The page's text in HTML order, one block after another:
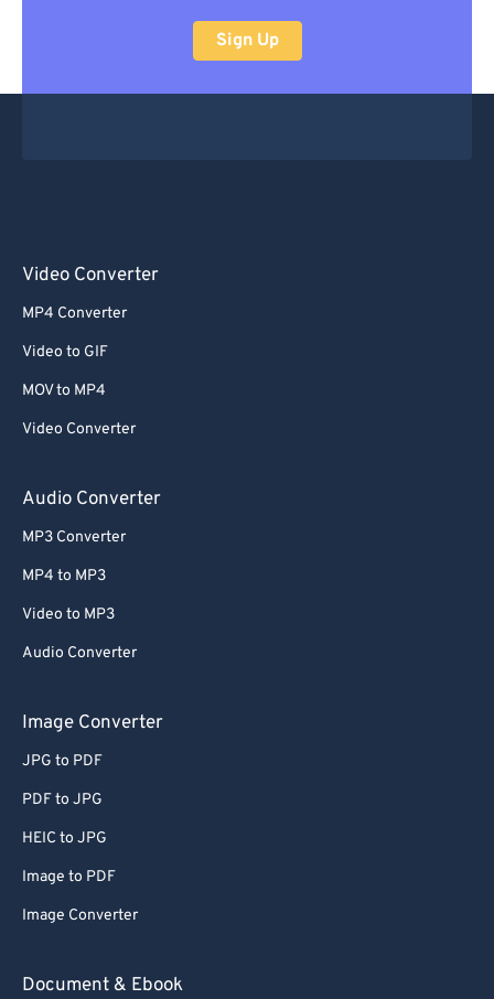
Sign Up
Video Converter
MP4 Converter
Video to GIF
MOV to MP4
Video Converter
Audio Converter
MP3 Converter
MP4 to MP3
Video to MP3
Audio Converter
Image Converter
JPG to PDF
PDF to JPG
HEIC to JPG
Image to PDF
Image Converter
Document & Ebook